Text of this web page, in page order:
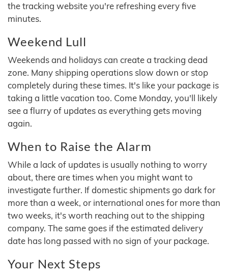
the tracking website you're refreshing every five
minutes.
Weekend Lull
Weekends and holidays can create a tracking dead
zone. Many shipping operations slow down or stop
completely during these times. It's like your package is
taking a little vacation too. Come Monday, you'll likely
see a flurry of updates as everything gets moving
again.
When to Raise the Alarm
While a lack of updates is usually nothing to worry
about, there are times when you might want to
investigate further. If domestic shipments go dark for
more than a week, or international ones for more than
two weeks, it's worth reaching out to the shipping
company. The same goes if the estimated delivery
date has long passed with no sign of your package.
Your Next Steps